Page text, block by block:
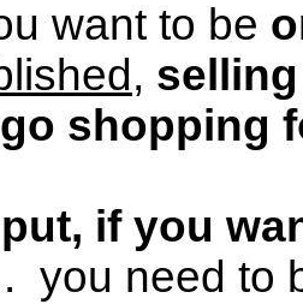
want to be
,
shopping
if you
you need to